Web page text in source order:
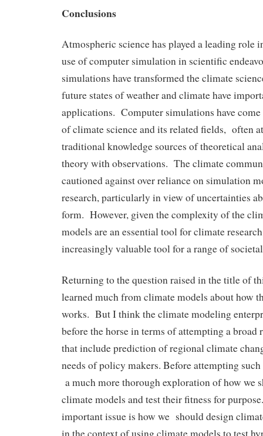
Conclusions
Atmospheric science has played a leading role
use of computer simulation in scientific
simulations have transformed the climate
future states of weather and climate have
applications. Computer simulations have
of climate science and its related fields, often
traditional knowledge sources of theoretical
theory with observations. The climate
cautioned against over reliance on simulation
research, particularly in view of uncertainties
form. However, given the complexity of the
models are an essential tool for climate
increasingly valuable tool for a range of
Returning to the question raised in the title of
learned much from climate models about how
works. But I think the climate modeling
before the horse in terms of attempting a broad
that include prediction of regional climate
needs of policy makers. Before attempting
a much more thorough exploration of how we
climate models and test their fitness for
important issue is how we should design